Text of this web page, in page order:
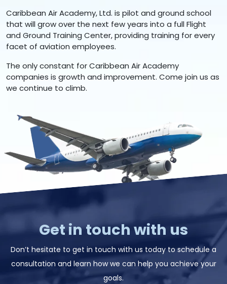
Caribbean Air Academy, Ltd. is pilot and ground school
that will grow over the next few years into a full Flight
and Ground Training Center, providing training for every
facet of aviation employees.
The only constant for Caribbean Air Academy
companies is growth and improvement. Come join us as
we continue to climb.
Get in touch with us
Don’t hesitate to get in touch with us today to schedule a
consultation and learn how we can help you achieve your
goals.